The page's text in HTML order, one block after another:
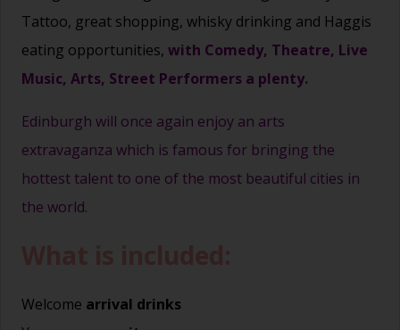
Tattoo, great shopping, whisky drinking and Haggis
eating opportunities, with Comedy, Theatre, Live
Music, Arts, Street Performers a plenty.
Edinburgh will once again enjoy an arts
extravaganza which is famous for bringing the
hottest talent to one of the most beautiful cities in
the world.
Welcome arrival drinks